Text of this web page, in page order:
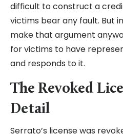
difficult to construct a
victims bear any fault. But
make that argument
for victims to have
and responds to it.
The Revoked
Detail
Serrato’s license was